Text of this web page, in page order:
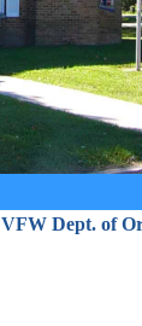
VFW Dept. of